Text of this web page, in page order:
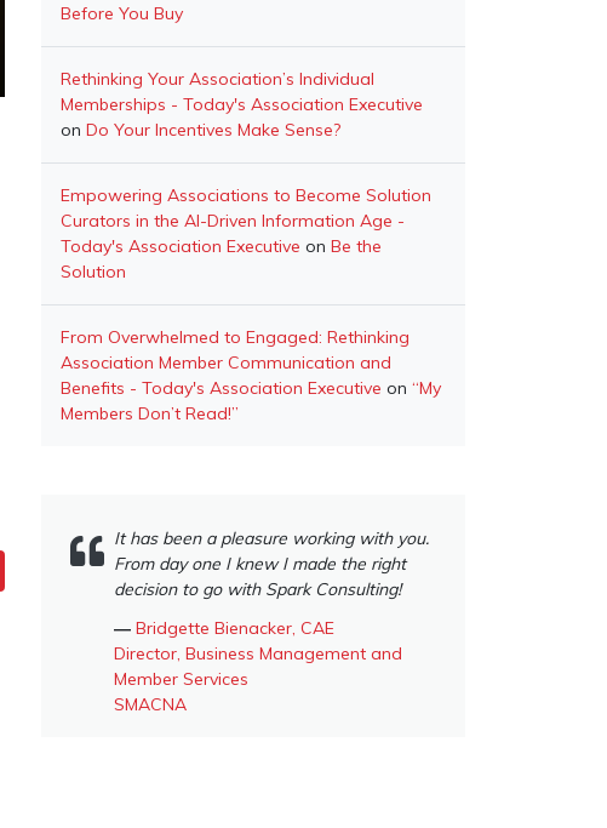
Before You Buy
Rethinking Your Association’s Individual
Memberships - Today's Association Executive
on Do Your Incentives Make Sense?
Empowering Associations to Become Solution
Curators in the AI-Driven Information Age -
Today's Association Executive on Be the
Solution
From Overwhelmed to Engaged: Rethinking
Association Member Communication and
Benefits - Today's Association Executive on “My
Members Don’t Read!”
It has been a pleasure working with you.
From day one I knew I made the right
decision to go with Spark Consulting!
― Bridgette Bienacker, CAE
Director, Business Management and
Member Services
SMACNA